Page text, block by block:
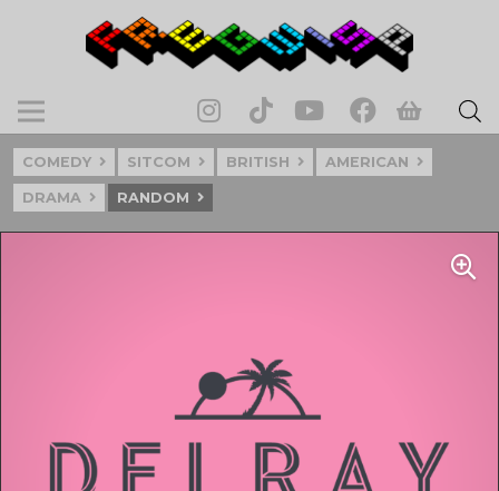
COMEDY SITCOM BRITISH AMERICAN
DRAMA RANDOM